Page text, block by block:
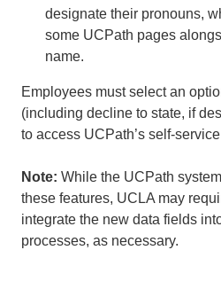
designate their pronouns,
some UCPath pages
name.
Employees must select an
(including decline to state, if
to access UCPath’s self-
Note: While the UCPath
these features, UCLA may
integrate the new data fields
processes, as necessary.